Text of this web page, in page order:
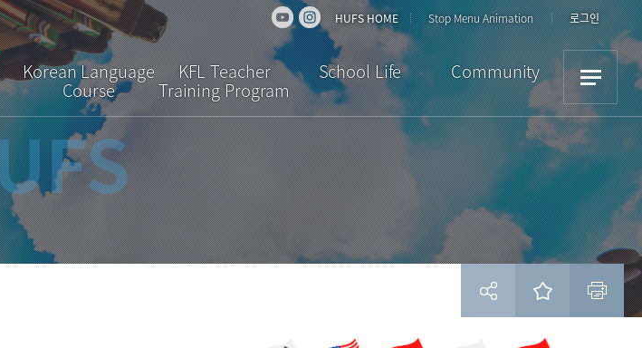
HUFS HOME Stop Menu Animation 로그인
Korean Language
Course
Regular Course
Short-term Course
Special Course
Interpretation &
Translation Course
KFL Teacher
Training Program
Overview
Curriculum
Admission
School Life
Dormitory
Cultural Activities
Academic Support
Scholarships /
Insurance
Life in Korea
Community
Notice
News
Bulletin Board
Downloads
Student Reviews